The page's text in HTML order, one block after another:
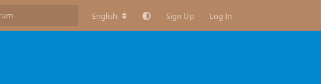
English Sign Up Log In